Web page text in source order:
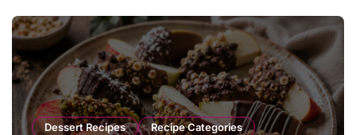
Dessert Recipes Recipe Categories